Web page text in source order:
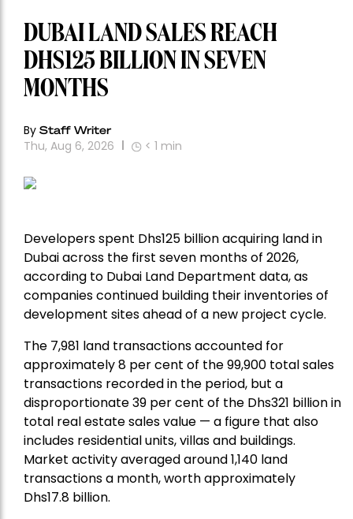
DUBAI LAND SALES REACH
DHS125 BILLION IN SEVEN
MONTHS
By Staff Writer
Thu, Aug 6, 2026 < 1 min
Developers spent Dhs125 billion acquiring land in
Dubai across the first seven months of 2026,
according to Dubai Land Department data, as
companies continued building their inventories of
development sites ahead of a new project cycle.
The 7,981 land transactions accounted for
approximately 8 per cent of the 99,900 total sales
transactions recorded in the period, but a
disproportionate 39 per cent of the Dhs321 billion in
total real estate sales value — a figure that also
includes residential units, villas and buildings.
Market activity averaged around 1,140 land
transactions a month, worth approximately
Dhs17.8 billion.